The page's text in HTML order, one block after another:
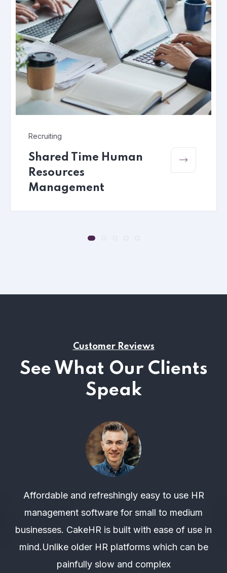
Recruiting
Shared Time Human
Resources
Management
Customer Reviews
See What Our Clients
Speak
Affordable and refreshingly easy to use HR
management software for small to medium
businesses. CakeHR is built with ease of use in
mind.Unlike older HR platforms which can be
painfully slow and complex